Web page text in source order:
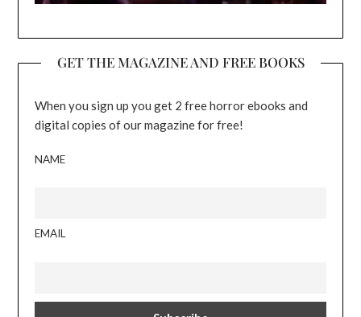
GET THE MAGAZINE AND FREE BOOKS
When you sign up you get 2 free horror ebooks and
digital copies of our magazine for free!
NAME
EMAIL